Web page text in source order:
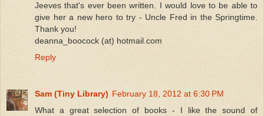
Jeeves that's ever been written. I would love to be able to
give her a new hero to try - Uncle Fred in the Springtime.
Thank you!
deanna_boocock (at) hotmail.com
Reply
Sam (Tiny Library) February 18, 2012 at 6:30 PM
What a great selection of books - I like the sound of